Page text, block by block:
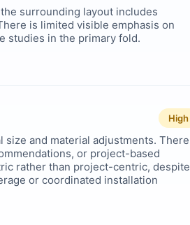
surrounding layout includes
is limited visible emphasis on
studies in the primary fold.
High
and material adjustments. There
or project-based
rather than project-centric, despite
or coordinated installation